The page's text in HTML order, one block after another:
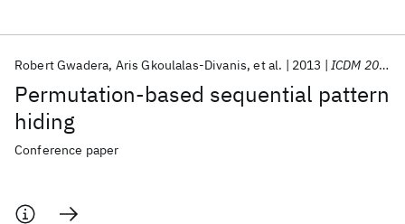
Permutation-based sequential pattern
hiding
Robert Gwadera Aris Gkoulalas-Divanis et al. 2013 ICDM 2013
Conference paper
Popular topics
AI Hardware